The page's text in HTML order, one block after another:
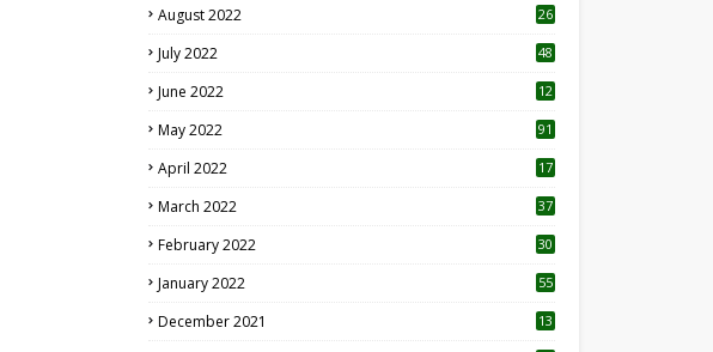
August 2022
26
July 2022 48
June 2022
12
May 2022 91
April 2022
17
March 2022 37
February 2022 30
January 2022 55
December 2021 13